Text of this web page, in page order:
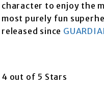
character to enjoy the
most purely fun
released since
4 out of 5 Stars